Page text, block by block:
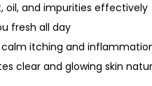
oil, and impurities effectively
fresh all day
calm itching and
clear and glowing skin